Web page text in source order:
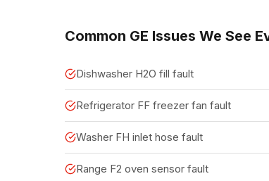
Common GE Issues We See
Dishwasher H2O fill fault
Refrigerator FF freezer fan fault
Washer FH inlet hose fault
Range F2 oven sensor fault